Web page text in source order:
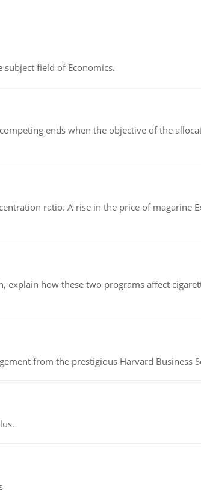
field of Economics.
ends when the objective of the
ratio. A rise in the price of magarine
explain how these two programs affect
from the prestigious Harvard Business